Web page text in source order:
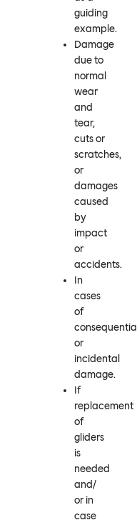
guiding
example.
Damage
due to
normal
wear
and
tear,
cuts or
scratches,
or
damages
caused
by
impact
or
accidents.
In
cases
of
consequential
or
incidental
damage.
If
replacement
of
gliders
is
needed
and/
or in
case